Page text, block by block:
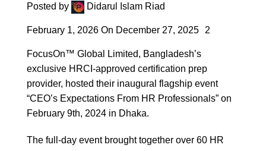
Posted by Didarul Islam Riad
February 1, 2026 On December 27, 2025 2
FocusOn™ Global Limited, Bangladesh’s
exclusive HRCI-approved certification prep
provider, hosted their inaugural flagship event
“CEO’s Expectations From HR Professionals” on
February 9th, 2024 in Dhaka.
The full-day event brought together over 60 HR